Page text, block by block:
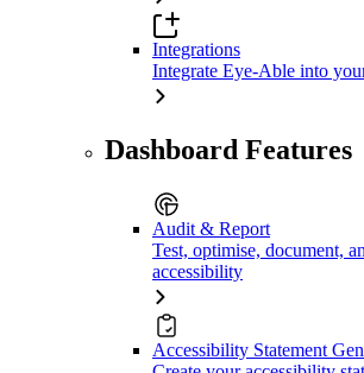
Integrations
Integrate Eye-Able into
Dashboard Features
Audit & Report
Test, optimise, document,
accessibility
Accessibility Statement